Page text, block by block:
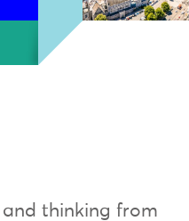
thinking from